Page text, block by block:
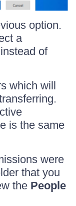
option.
a
of
which will
is the same
were
that you
the People